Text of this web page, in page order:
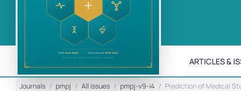
ARTICLES &
Journals pmpj All issues pmpj-v9-i4 Prediction of Medical